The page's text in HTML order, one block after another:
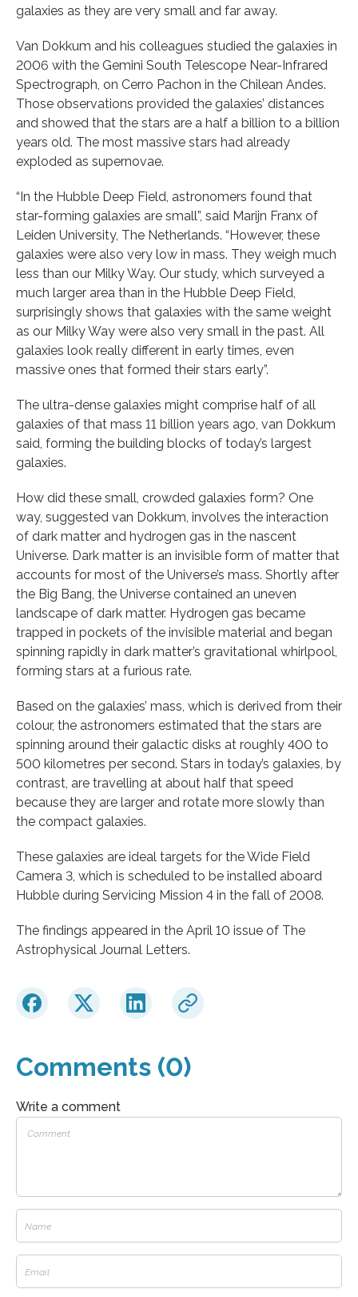
galaxies as they are very small and far away.
Van Dokkum and his colleagues studied the galaxies in
2006 with the Gemini South Telescope Near-Infrared
Spectrograph, on Cerro Pachon in the Chilean Andes.
Those observations provided the galaxies’ distances
and showed that the stars are a half a billion to a billion
years old. The most massive stars had already
exploded as supernovae.
“In the Hubble Deep Field, astronomers found that
star-forming galaxies are small”, said Marijn Franx of
Leiden University, The Netherlands. “However, these
galaxies were also very low in mass. They weigh much
less than our Milky Way. Our study, which surveyed a
much larger area than in the Hubble Deep Field,
surprisingly shows that galaxies with the same weight
as our Milky Way were also very small in the past. All
galaxies look really different in early times, even
massive ones that formed their stars early”.
The ultra-dense galaxies might comprise half of all
galaxies of that mass 11 billion years ago, van Dokkum
said, forming the building blocks of today’s largest
galaxies.
How did these small, crowded galaxies form? One
way, suggested van Dokkum, involves the interaction
of dark matter and hydrogen gas in the nascent
Universe. Dark matter is an invisible form of matter that
accounts for most of the Universe’s mass. Shortly after
the Big Bang, the Universe contained an uneven
landscape of dark matter. Hydrogen gas became
trapped in pockets of the invisible material and began
spinning rapidly in dark matter’s gravitational whirlpool,
forming stars at a furious rate.
Based on the galaxies’ mass, which is derived from their
colour, the astronomers estimated that the stars are
spinning around their galactic disks at roughly 400 to
500 kilometres per second. Stars in today’s galaxies, by
contrast, are travelling at about half that speed
because they are larger and rotate more slowly than
the compact galaxies.
These galaxies are ideal targets for the Wide Field
Camera 3, which is scheduled to be installed aboard
Hubble during Servicing Mission 4 in the fall of 2008.
The findings appeared in the April 10 issue of The
Astrophysical Journal Letters.
Comments (0)
Write a comment